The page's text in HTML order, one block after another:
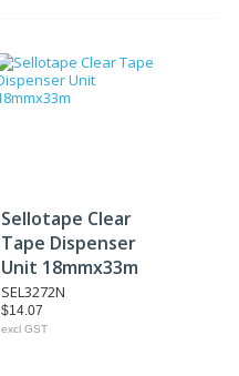
Sellotape Clear
Tape Dispenser
Unit 18mmx33m
SEL3272N
$14.07
excl GST